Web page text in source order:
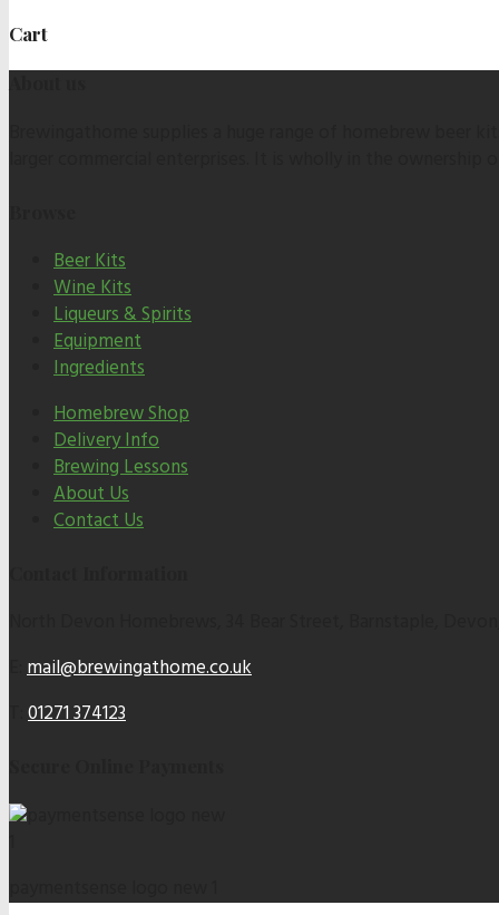
Cart
Beer Kits
Wine Kits
Liqueurs & Spirits
Equipment
Ingredients
Homebrew Shop
Delivery Info
Brewing Lessons
About Us
Contact Us
mail@brewingathome.co.uk
01271 374123